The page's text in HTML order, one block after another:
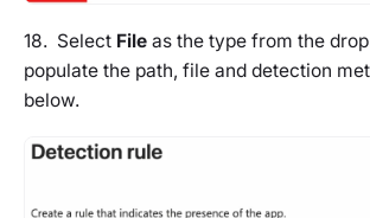
18. Select File as the type from the
populate the path, file and detection
below.